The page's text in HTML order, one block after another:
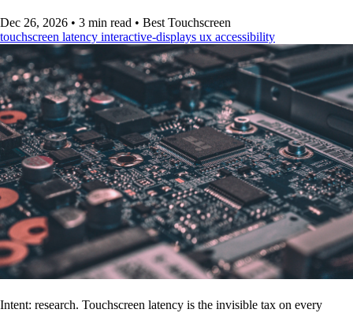
Dec 26, 2026 • 3 min read • Best Touchscreen
touchscreen latency interactive-displays ux accessibility
Intent: research. Touchscreen latency is the invisible tax on every